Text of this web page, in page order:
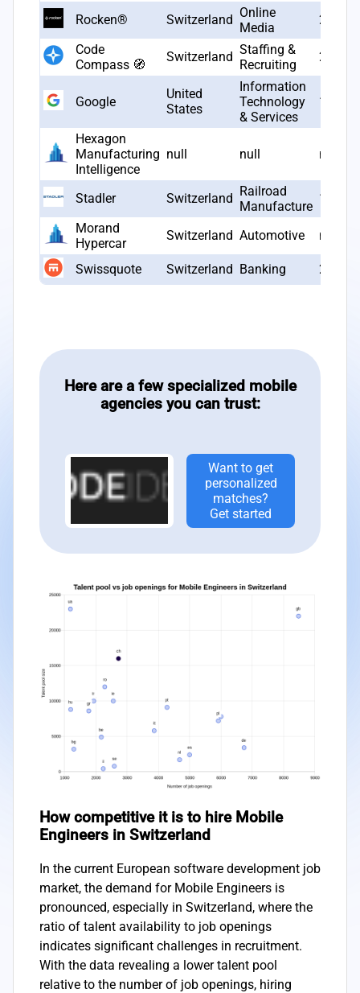
Rocken® Switzerland Online
Media
2020
Code
Compass 🧭
Switzerland Staffing &
Recruiting
2024
Google
United
States
Information
Technology
& Services
1998
Hexagon
Manufacturing
Intelligence
null null null
Stadler Switzerland Railroad
Manufacture
1942
Morand
Hypercar
Switzerland Automotive null
Swissquote Switzerland Banking 2000
Here are a few specialized mobile
agencies you can trust:
Want to get
personalized
matches?
Get started
How competitive it is to hire Mobile
Engineers in Switzerland
In the current European software development job
market, the demand for Mobile Engineers is
pronounced, especially in Switzerland, where the
ratio of talent availability to job openings
indicates significant challenges in recruitment.
With the data revealing a lower talent pool
relative to the number of job openings, hiring